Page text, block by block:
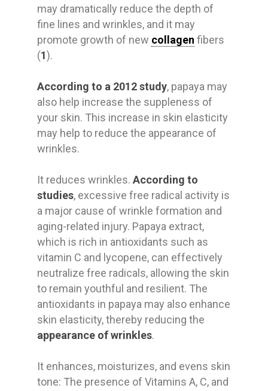
may dramatically reduce the depth of
fine lines and wrinkles, and it may
promote growth of new collagen fibers
(1).
According to a 2012 study, papaya may
also help increase the suppleness of
your skin. This increase in skin elasticity
may help to reduce the appearance of
wrinkles.
It reduces wrinkles.According to
studies, excessive free radical activity is
a major cause of wrinkle formation and
aging-related injury. Papaya extract,
which is rich in antioxidants such as
vitamin C and lycopene, can effectively
neutralize free radicals, allowing the skin
to remain youthful and resilient. The
antioxidants in papaya may also enhance
skin elasticity, thereby reducing the
appearance of wrinkles.
It enhances, moisturizes, and evens skin
tone: The presence of Vitamins A, C, and